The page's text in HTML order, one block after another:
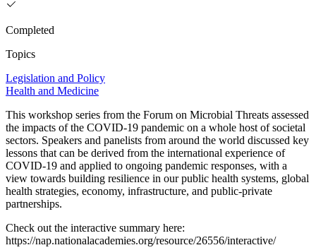
Completed
Topics
Legislation and Policy
Health and Medicine
This workshop series from the Forum on Microbial Threats assessed
the impacts of the COVID-19 pandemic on a whole host of societal
sectors. Speakers and panelists from around the world discussed key
lessons that can be derived from the international experience of
COVID-19 and applied to ongoing pandemic responses, with a
view towards building resilience in our public health systems, global
health strategies, economy, infrastructure, and public-private
partnerships.
Check out the interactive summary here:
https://nap.nationalacademies.org/resource/26556/interactive/